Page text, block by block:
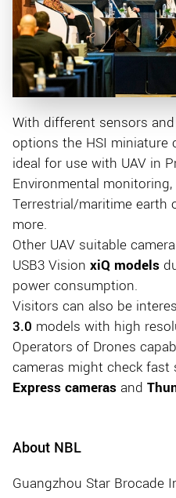
With different sensors
options the HSI miniature
ideal for use with UAV in
Environmental
Terrestrial/maritime earth
more.
Other UAV suitable
USB3 Vision xiQ models
power consumption.
Visitors can also be
3.0 models with high
Operators of Drones
cameras might check
Express cameras and
About NBL
Guangzhou Star Brocade